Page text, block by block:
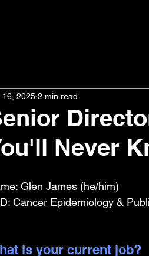
Never
16, 2025 2 min read
Glen James (he/him)
Cancer Epidemiology &
is your current job?